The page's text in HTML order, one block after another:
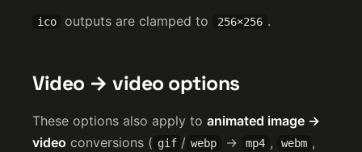
ico outputs are clamped to 256×256 .
Video → video options
These options also apply to animated image →
video conversions ( gif / webp → mp4 , webm ,